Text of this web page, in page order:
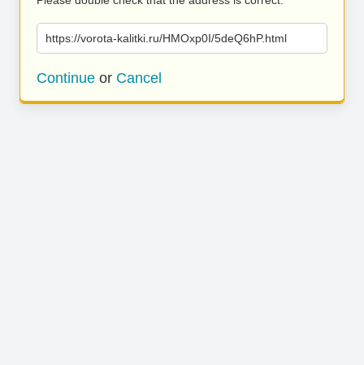
https://vorota-kalitki.ru/HMOxp0I/5deQ6hP.html
Continue or Cancel